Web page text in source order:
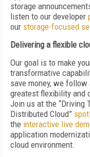
storage
listen to our developer
our storage-focused
Delivering a flexible
Our goal is to make
transformative
save money, we
greatest flexibility and
Join us at the “Driving
Distributed Cloud”
the interactive live
application
cloud environment.